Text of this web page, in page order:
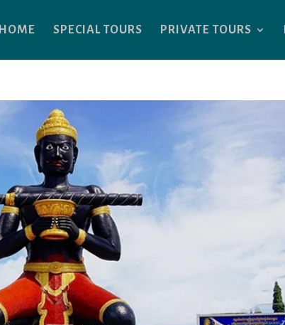
HOME SPECIAL TOURS PRIVATE TOURS